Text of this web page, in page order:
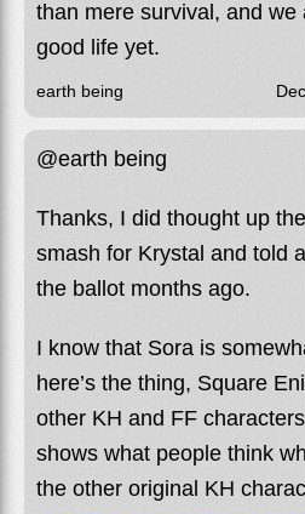
than mere survival, and we
good life yet .
earth being
@earth being
Thanks, I did thought up
smash for Krystal and told
the ballot months ago.
I know that Sora is
here’s the thing, Square
other KH and FF
shows what people think
the other original KH